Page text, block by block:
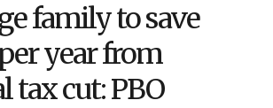
family to save
year from
tax cut: PBO